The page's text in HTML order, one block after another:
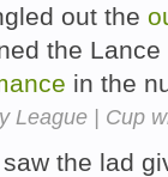
out the
the
in the
League | Cup
the lad